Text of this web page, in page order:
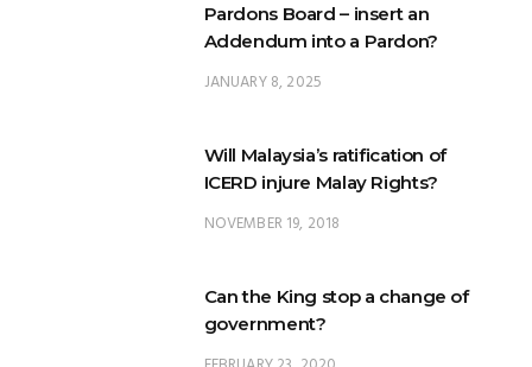
Pardons Board – insert an
Addendum into a Pardon?
JANUARY 8, 2025
Will Malaysia’s ratification of
ICERD injure Malay Rights?
NOVEMBER 19, 2018
Can the King stop a change of
government?